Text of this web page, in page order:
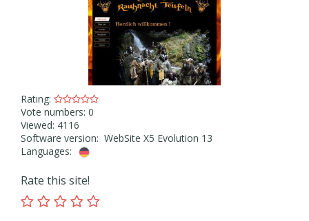
Rating:
Vote numbers: 0
Viewed: 4116
Software version: WebSite X5 Evolution 13
Languages:
Rate this site!